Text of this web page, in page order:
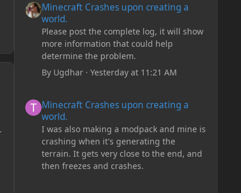
Minecraft Crashes upon creating a
world.
Please post the complete log, it will show
more information that could help
determine the problem.
By Ugdhar· Yesterday at 11:21 AM
Minecraft Crashes upon creating a
world.
I was also making a modpack and mine is
crashing when it's generating the
terrain. It gets very close to the end, and
then freezes and crashes.